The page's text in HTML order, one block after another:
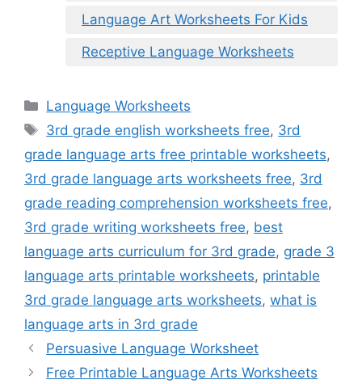
Language Art Worksheets For Kids
Receptive Language Worksheets
Categories
Language Worksheets
Tags
3rd grade english worksheets free, 3rd
grade language arts free printable worksheets,
3rd grade language arts worksheets free, 3rd
grade reading comprehension worksheets free,
3rd grade writing worksheets free, best
language arts curriculum for 3rd grade, grade 3
language arts printable worksheets, printable
3rd grade language arts worksheets, what is
language arts in 3rd grade
Persuasive Language Worksheet
Free Printable Language Arts Worksheets